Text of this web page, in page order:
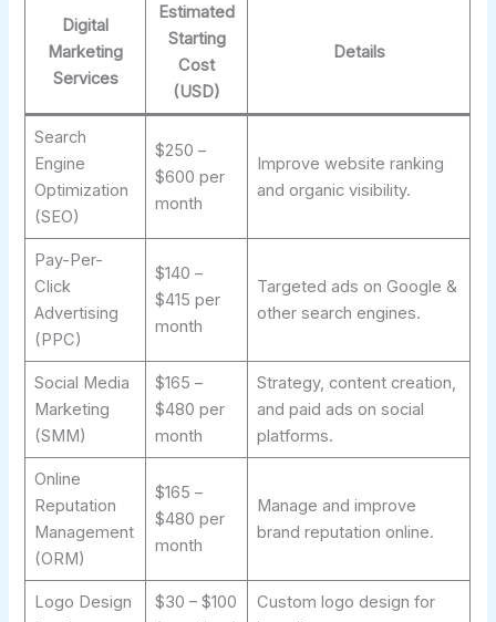
Digital
Marketing
Services
Estimated
Starting
Cost
(USD)
Details
Search
Engine
Optimization
(SEO)
$250 –
$600 per
month
Improve website ranking
and organic visibility.
Pay-Per-
Click
Advertising
(PPC)
$140 –
$415 per
month
Targeted ads on Google &
other search engines.
Social Media
Marketing
(SMM)
$165 –
$480 per
month
Strategy, content creation,
and paid ads on social
platforms.
Online
Reputation
Management
(ORM)
$165 –
$480 per
month
Manage and improve
brand reputation online.
Logo Design
$30 – $100
Custom logo design for